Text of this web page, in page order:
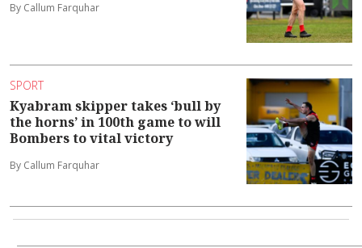
By Callum Farquhar
SPORT
Kyabram skipper takes ‘bull by
the horns’ in 100th game to will
Bombers to vital victory
By Callum Farquhar